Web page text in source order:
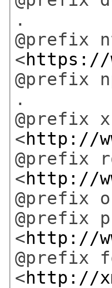
.
@prefix
<https://
@prefix
.
@prefix
<http://
@prefix
<http://
@prefix
@prefix
<http://
@prefix
<http://